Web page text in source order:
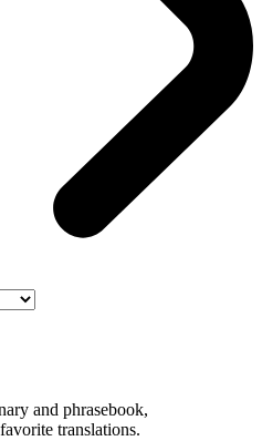
and phrasebook,
translations.